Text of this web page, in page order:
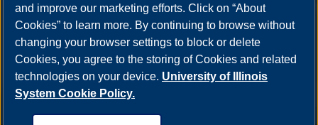
and improve our marketing efforts. Click on “About
Cookies” to learn more. By continuing to browse without
changing your browser settings to block or delete
Cookies, you agree to the storing of Cookies and related
technologies on your device. University of Illinois
System Cookie Policy.